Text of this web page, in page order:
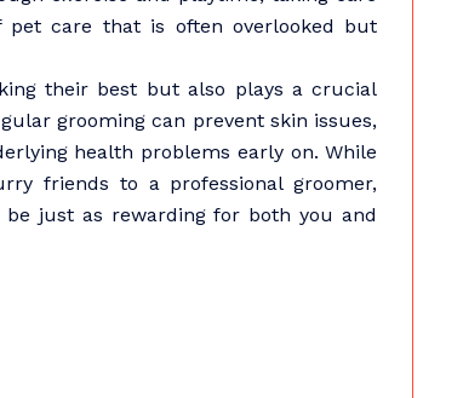
care that is often overlooked but
their best but also plays a crucial
grooming can prevent skin issues,
health problems early on. While
friends to a professional groomer,
just as rewarding for both you and